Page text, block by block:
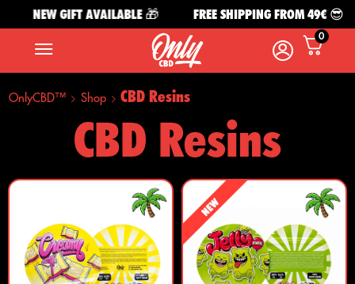
NEW GIFT AVAILABLE 🎁 FREE SHIPPING FROM 49€ 😎
0
OnlyCBD™ Shop CBD Resins
CBD Resins